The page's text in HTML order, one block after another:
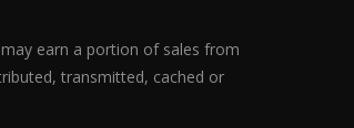
earn a portion of sales from
transmitted, cached or